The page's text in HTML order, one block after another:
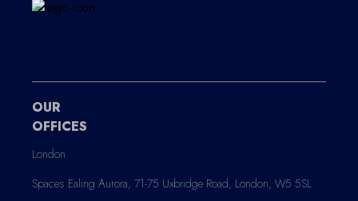
OUR
OFFICES
London
Spaces Ealing Aurora, 71-75 Uxbridge Road, London, W5 5SL